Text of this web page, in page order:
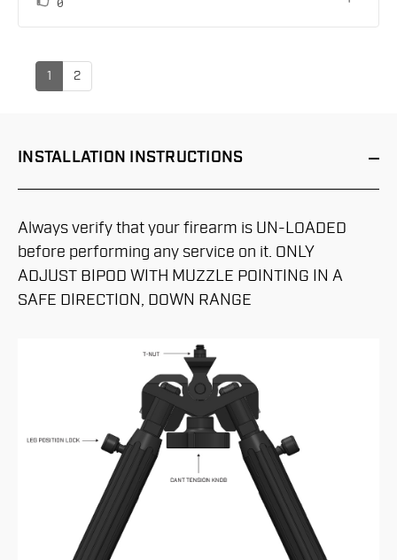
1 2
INSTALLATION INSTRUCTIONS
Always verify that your firearm is UN-LOADED
before performing any service on it. ONLY
ADJUST BIPOD WITH MUZZLE POINTING IN A
SAFE DIRECTION, DOWN RANGE